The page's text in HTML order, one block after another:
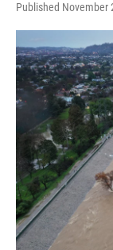
Published November